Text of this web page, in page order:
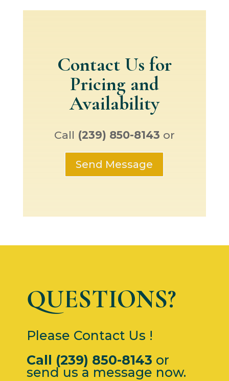
Contact Us for
Pricing and
Availability
Call (239) 850-8143 or
Send Message
QUESTIONS?
Please Contact Us !
Call (239) 850-8143 or
send us a message now.